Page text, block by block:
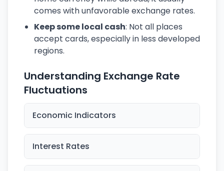
comes with unfavorable exchange rates.
Keep some local cash: Not all places
accept cards, especially in less developed
regions.
Understanding Exchange Rate
Fluctuations
Economic Indicators
Interest Rates